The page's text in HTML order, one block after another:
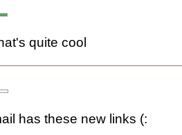
quite cool
has these new links (: